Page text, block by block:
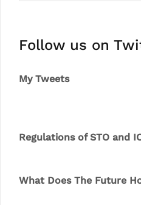
Follow us on
My Tweets
Regulations of STO and
What Does The Future